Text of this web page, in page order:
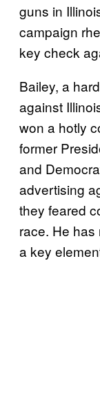
guns in
campaign
key check
Bailey, a
against
won a hotly
former
and
advertising
they feared
race. He
a key